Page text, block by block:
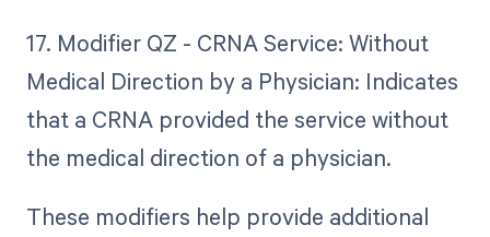
17. Modifier QZ - CRNA Service: Without
Medical Direction by a Physician: Indicates
that a CRNA provided the service without
the medical direction of a physician.
These modifiers help provide additional